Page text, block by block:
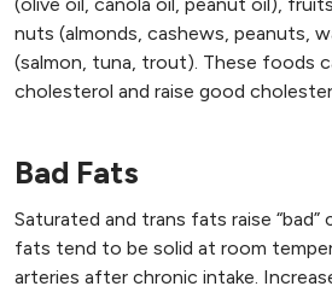
nuts (almonds, cashews, peanuts,
(salmon, tuna, trout). These foods
cholesterol and raise good
Bad Fats
Saturated and trans fats raise “bad”
fats tend to be solid at room
arteries after chronic intake.